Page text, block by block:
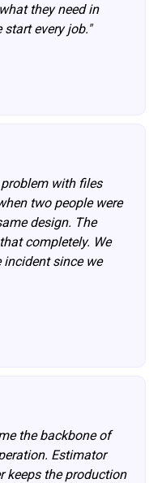
they need in
every job."
with files
two people were
design. The
completely. We
incident since we
the backbone of
Estimator
keeps the production